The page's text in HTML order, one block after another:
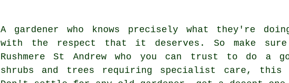
A gardener who knows precisely what they're
with the respect that it deserves. So make
Rushmere St Andrew who you can trust to do a
shrubs and trees requiring specialist care, this